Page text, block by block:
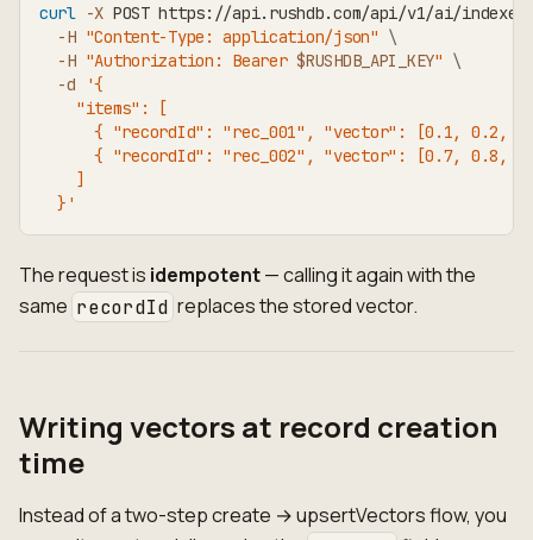
curl -X POST https://api.rushdb.com/api/v1/ai/
-H "Content-Type: application/json" \
-H "Authorization: Bearer $RUSHDB_API_KEY" \
-d
'{
    "items": [
{ "recordId": "rec_001", "vector": [0.1, 0.2,
{ "recordId": "rec_002", "vector": [0.7, 0.8,
    ]
  }'
The request is idempotent— calling it again with the
same recordId replaces the stored vector.
Writing vectors at record creation
time
Instead of a two-step create → upsertVectors flow, you